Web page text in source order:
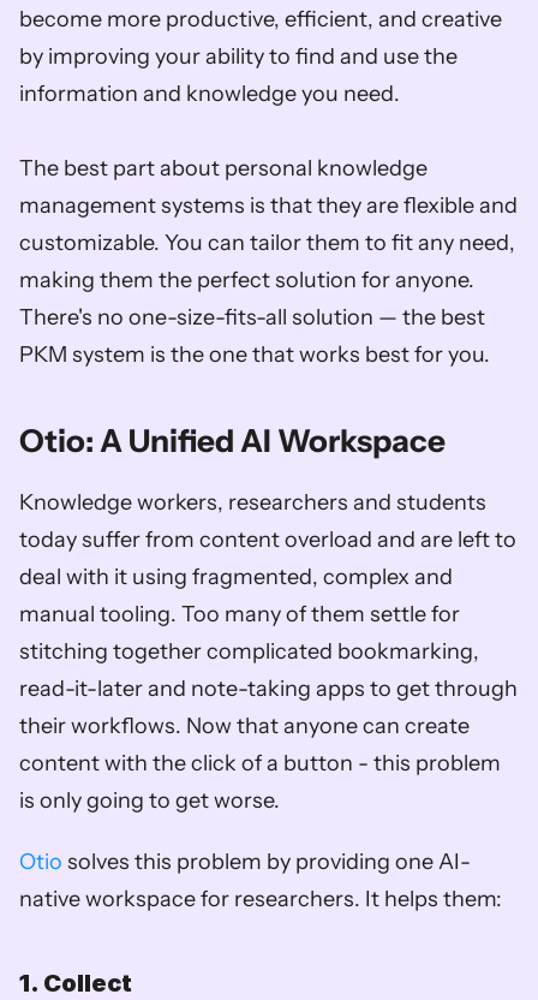
become more productive, efficient, and creative
by improving your ability to find and use the
information and knowledge you need.
The best part about personal knowledge
management systems is that they are flexible and
customizable. You can tailor them to fit any need,
making them the perfect solution for anyone.
There's no one-size-fits-all solution — the best
PKM system is the one that works best for you.
Otio: A Unified AI Workspace
Knowledge workers, researchers and students
today suffer from content overload and are left to
deal with it using fragmented, complex and
manual tooling. Too many of them settle for
stitching together complicated bookmarking,
read-it-later and note-taking apps to get through
their workflows. Now that anyone can create
content with the click of a button - this problem
is only going to get worse.
Otio solves this problem by providing one AI-
native workspace for researchers. It helps them:
1. Collect